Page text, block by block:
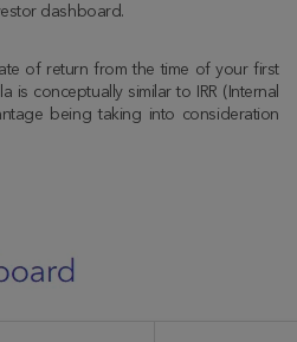
dashboard.
of return from the time of your first
is conceptually similar to IRR (Internal
being taking into consideration